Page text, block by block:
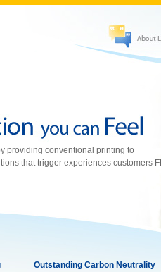
providing conventional printing to
that trigger experiences customers
Outstanding Carbon Neutrality